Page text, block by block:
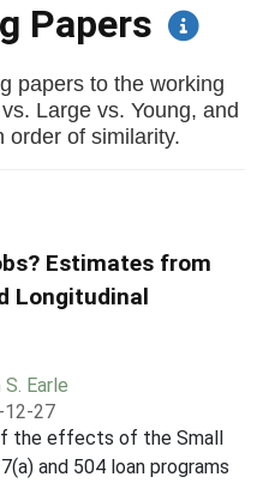
Papers
papers to the working
Large vs. Young, and
order of similarity.
Estimates from
Longitudinal
Earle
12-27
the effects of the Small
and 504 loan programs